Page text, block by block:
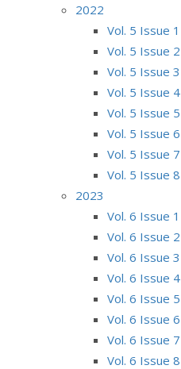
2022
Vol. 5 Issue 1
Vol. 5 Issue 2
Vol. 5 Issue 3
Vol. 5 Issue 4
Vol. 5 Issue 5
Vol. 5 Issue 6
Vol. 5 Issue 7
Vol. 5 Issue 8
2023
Vol. 6 Issue 1
Vol. 6 Issue 2
Vol. 6 Issue 3
Vol. 6 Issue 4
Vol. 6 Issue 5
Vol. 6 Issue 6
Vol. 6 Issue 7
Vol. 6 Issue 8